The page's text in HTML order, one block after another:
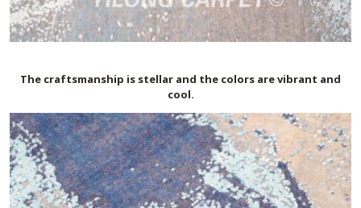
The craftsmanship is stellar and the colors are vibrant and
cool.